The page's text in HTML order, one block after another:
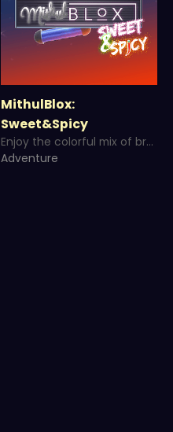
MithulBlox:
Sweet&Spicy
Enjoy the colorful mix of breakout and puzzle in a Sweet and Spicy Adventure!
Adventure